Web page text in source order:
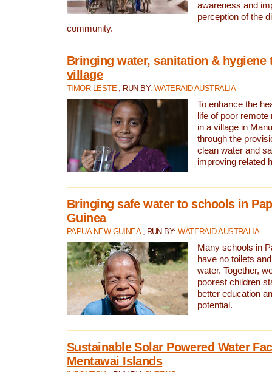
awareness and
perception of the
community.
Bringing water, sanitation & hygiene
village
TIMOR-LESTE , RUN BY: WATERAID AUSTRALIA
To enhance the
life of poor
in a village in
through the
clean water and
improving related
Bringing safe water to schools in
Guinea
PAPUA NEW GUINEA , RUN BY:WATERAID AUSTRALIA
Many schools in
have no toilets
water. Together,
poorest children
better education
potential.
Sustainable Solar Powered Water
Mentawai Islands